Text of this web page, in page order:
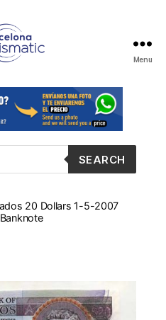
en
Barcelona
para
comprar
y
medallas
Menu
SEARCH
20 Dollars 1-5-2007